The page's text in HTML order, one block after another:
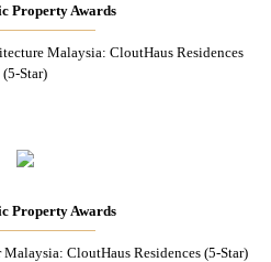
Property Awards
Malaysia: CloutHaus Residences
(5-Star)
Property Awards
CloutHaus Residences (5-Star)